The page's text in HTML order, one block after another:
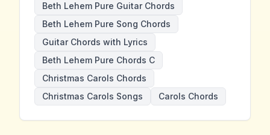
Beth Lehem Pure Guitar Chords
Beth Lehem Pure Song Chords
Guitar Chords with Lyrics
Beth Lehem Pure Chords C
Christmas Carols Chords
Christmas Carols Songs
Carols Chords